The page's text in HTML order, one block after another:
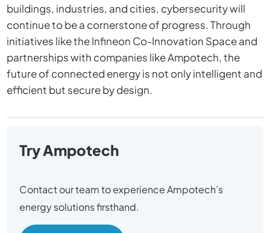
buildings, industries, and cities, cybersecurity will
continue to be a cornerstone of progress. Through
initiatives like the Infineon Co-Innovation Space and
partnerships with companies like Ampotech, the
future of connected energy is not only intelligent and
efficient but secure by design.
Try Ampotech
Contact our team to experience Ampotech’s
energy solutions firsthand.